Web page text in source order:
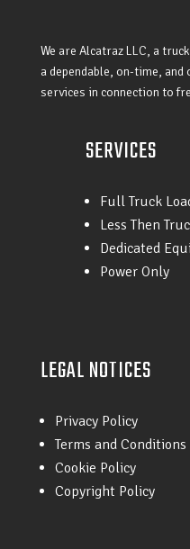
We are Alcatraz LLC, a
a dependable, on-time,
services in connection to
SERVICES
Full Truck
Less Then
Dedicated
Power Only
LEGAL NOTICES
Privacy Policy
Terms and Conditions
Cookie Policy
Copyright Policy